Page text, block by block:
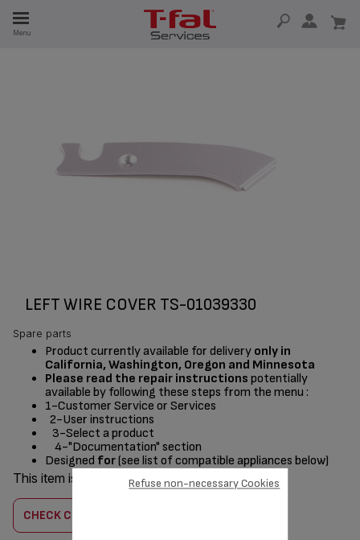
Menu
LEFT WIRE COVER TS-01039330
Spare parts
Product currently available for delivery only in
California, Washington, Oregon and Minnesota
Please read the repair instructions potentially
available by following these steps from the menu :
1-Customer Service or Services
2-User instructions
3-Select a product
4-"Documentation" section
Designed for(see list of compatible appliances below)
This item is compatible with11 product(s)
CHECK COMPATIBILITY
Refuse non-necessary Cookies